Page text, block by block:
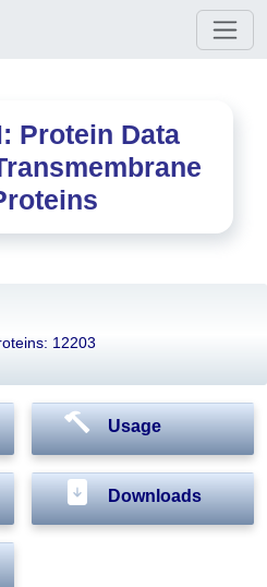
Protein Data
12203
Usage
Downloads